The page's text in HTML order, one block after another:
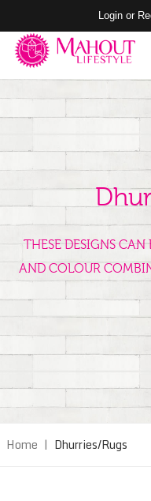
Login or
THESE DESIGNS
AND COLOUR
Home | Dhurries/Rugs